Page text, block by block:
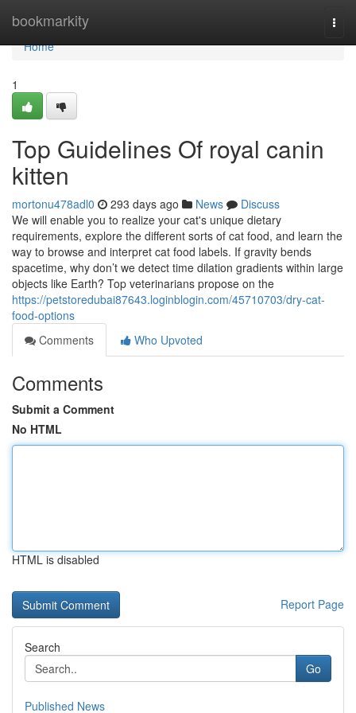
bookmarkity
Home
Home
1
Top Guidelines Of royal canin
kitten
mortonu478adl0 293 days ago News
Discuss
We will enable you to realize your cat's unique dietary
requirements, explore the different sorts of cat food, and learn the
way to browse and interpret cat food labels. If gravity bends
spacetime, why don’t we detect time dilation gradients within large
objects like Earth? Top veterinarians propose on the
https://petstoredubai87643.loginblogin.com/45710703/dry-cat-
food-options
Comments
Who Upvoted
Comments
Submit a Comment
No HTML
HTML is disabled
Report Page
Search
Go
Published News